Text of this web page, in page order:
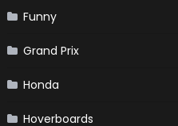
Funny
Grand Prix
Honda
Hoverboards